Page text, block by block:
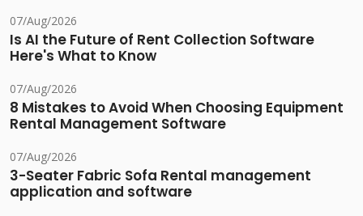
07/Aug/2026
Is AI the Future of Rent Collection Software
Here's What to Know
07/Aug/2026
8 Mistakes to Avoid When Choosing Equipment
Rental Management Software
07/Aug/2026
3-Seater Fabric Sofa Rental management
application and software